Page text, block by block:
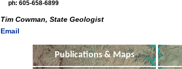
ph: 605-658-6899
Tim Cowman, State Geologist
Email
Publications & Maps